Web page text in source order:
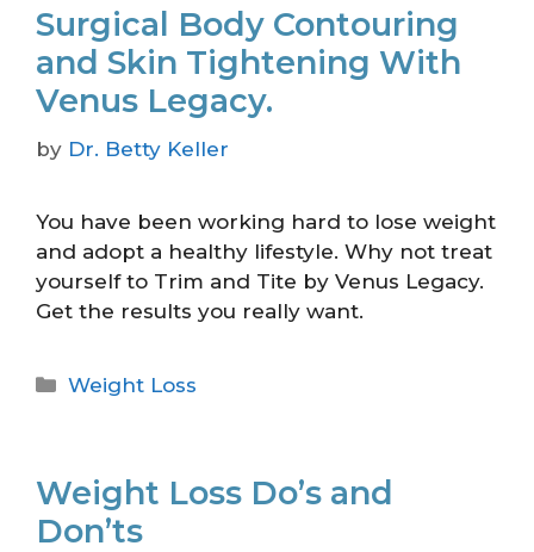
Surgical Body Contouring
and Skin Tightening With
Venus Legacy.
by Dr. Betty Keller
You have been working hard to lose weight
and adopt a healthy lifestyle. Why not treat
yourself to Trim and Tite by Venus Legacy.
Get the results you really want.
Weight Loss
Weight Loss Do’s and
Don’ts